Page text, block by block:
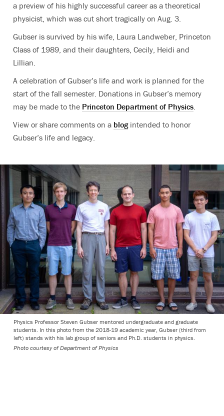
a preview of his highly successful career as a theoretical
physicist, which was cut short tragically on Aug. 3.
Gubser is survived by his wife, Laura Landweber, Princeton
Class of 1989, and their daughters, Cecily, Heidi and
Lillian.
A celebration of Gubser’s life and work is planned for the
start of the fall semester. Donations in Gubser’s memory
may be made to the Princeton Department of Physics.
View or share comments on a blogintended to honor
Gubser’s life and legacy.
Physics Professor Steven Gubser mentored undergraduate and graduate
students. In this photo from the 2018-19 academic year, Gubser (third from
left) stands with his lab group of seniors and Ph.D. students in physics.
Photo courtesy of Department of Physics